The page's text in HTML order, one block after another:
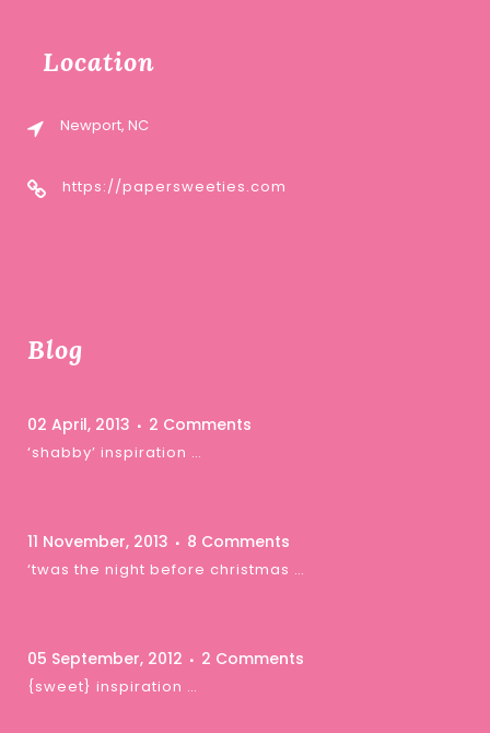
Location
Newport, NC
https://papersweeties.com
Blog
02 April, 2013 2 Comments
‘shabby’ inspiration …
11 November, 2013 8 Comments
‘twas the night before christmas …
05 September, 2012 2 Comments
{sweet} inspiration …